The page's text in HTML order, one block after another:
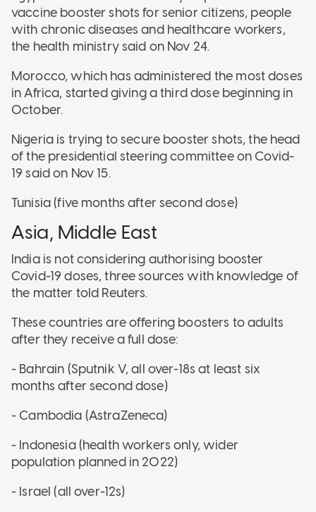
vaccine booster shots for senior citizens, people
with chronic diseases and healthcare workers,
the health ministry said on Nov 24.
Morocco, which has administered the most doses
in Africa, started giving a third dose beginning in
October.
Nigeria is trying to secure booster shots, the head
of the presidential steering committee on Covid-
19 said on Nov 15.
Tunisia (five months after second dose)
Asia, Middle East
India is not considering authorising booster
Covid-19 doses, three sources with knowledge of
the matter told Reuters.
These countries are offering boosters to adults
after they receive a full dose:
- Bahrain (Sputnik V, all over-18s at least six
months after second dose)
- Cambodia (AstraZeneca)
- Indonesia (health workers only, wider
population planned in 2022)
- Israel (all over-12s)